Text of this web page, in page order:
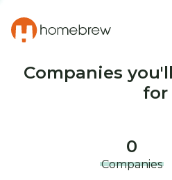
Companies
for
0
Companies